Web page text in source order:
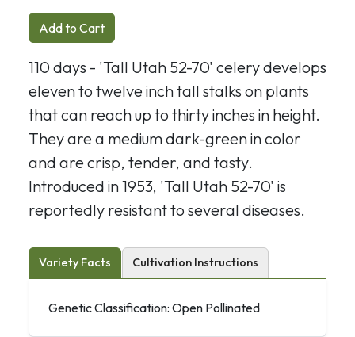
Add to Cart
110 days - 'Tall Utah 52-70' celery develops
eleven to twelve inch tall stalks on plants
that can reach up to thirty inches in height.
They are a medium dark-green in color
and are crisp, tender, and tasty.
Introduced in 1953, 'Tall Utah 52-70' is
reportedly resistant to several diseases.
Variety Facts Cultivation Instructions
Genetic Classification: Open Pollinated